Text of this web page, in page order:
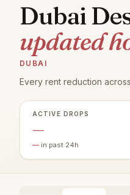
Dubai
updated
DUBAI
Every rent reduction
ACTIVE DROPS
—
— in past 24h